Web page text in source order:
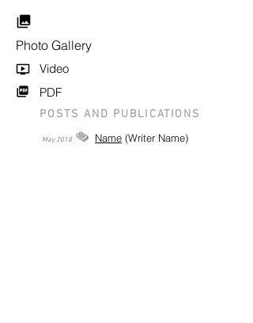
Photo Gallery
Video
PDF
POSTS AND PUBLICATIONS
May2018 Name (Writer Name)